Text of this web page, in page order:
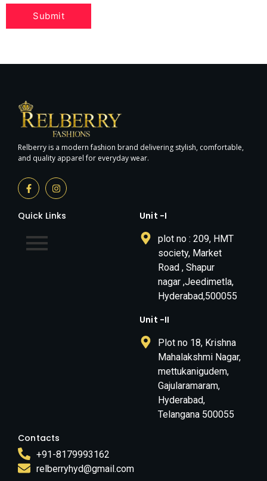
Relberry is a modern fashion brand delivering stylish, comfortable,
and quality apparel for everyday wear.
Quick Links Unit -I
plot no : 209, HMT
society, Market
Road , Shapur
nagar ,Jeedimetla,
Hyderabad,500055
Unit -II
Plot no 18, Krishna
Mahalakshmi Nagar,
mettukanigudem,
Gajularamaram,
Hyderabad,
Telangana 500055
Contacts
+91-8179993162
relberryhyd@gmail.com